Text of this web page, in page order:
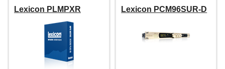
Lexicon PLMPXR Lexicon PCM96SUR-D